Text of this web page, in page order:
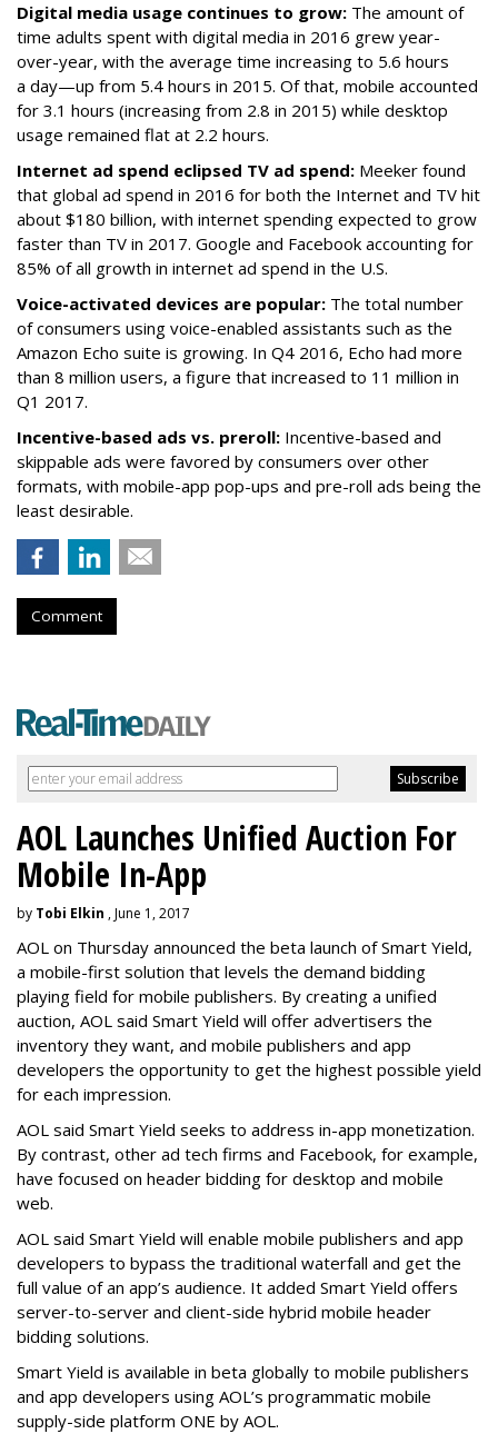
Digital media usage continues to grow: The amount of
time adults spent with digital media in 2016 grew year-
over-year, with the average time increasing to 5.6 hours
a day—up from 5.4 hours in 2015. Of that, mobile accounted
for 3.1 hours (increasing from 2.8 in 2015) while desktop
usage remained flat at 2.2 hours.
Internet ad spend eclipsed TV ad spend: Meeker found
that global ad spend in 2016 for both the Internet and TV hit
about $180 billion, with internet spending expected to grow
faster than TV in 2017. Google and Facebook accounting for
85% of all growth in internet ad spend in the U.S.
Voice-activated devices are popular: The total number
of consumers using voice-enabled assistants such as the
Amazon Echo suite is growing. In Q4 2016, Echo had more
than 8 million users, a figure that increased to 11 million in
Q1 2017.
Incentive-based ads vs. preroll: Incentive-based and
skippable ads were favored by consumers over other
formats, with mobile-app pop-ups and pre-roll ads being the
least desirable.
Comment
AOL Launches Unified Auction For
Mobile In-App
by Tobi Elkin , June 1, 2017
AOL on Thursday announced the beta launch of Smart Yield,
a mobile-first solution that levels the demand bidding
playing field for mobile publishers. By creating a unified
auction, AOL said Smart Yield will offer advertisers the
inventory they want, and mobile publishers and app
developers the opportunity to get the highest possible yield
for each impression.
AOL said Smart Yield seeks to address in-app monetization.
By contrast, other ad tech firms and Facebook, for example,
have focused on header bidding for desktop and mobile
web.
AOL said Smart Yield will enable mobile publishers and app
developers to bypass the traditional waterfall and get the
full value of an app’s audience. It added Smart Yield offers
server-to-server and client-side hybrid mobile header
bidding solutions.
Smart Yield is available in beta globally to mobile publishers
and app developers using AOL’s programmatic mobile
supply-side platform ONE by AOL.